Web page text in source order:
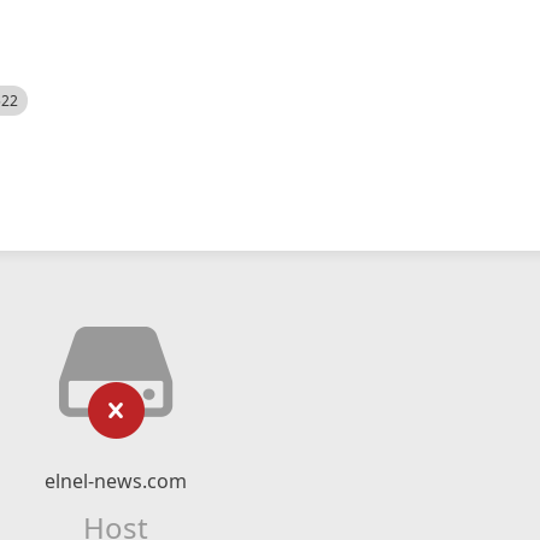
elnel-news.com
Host